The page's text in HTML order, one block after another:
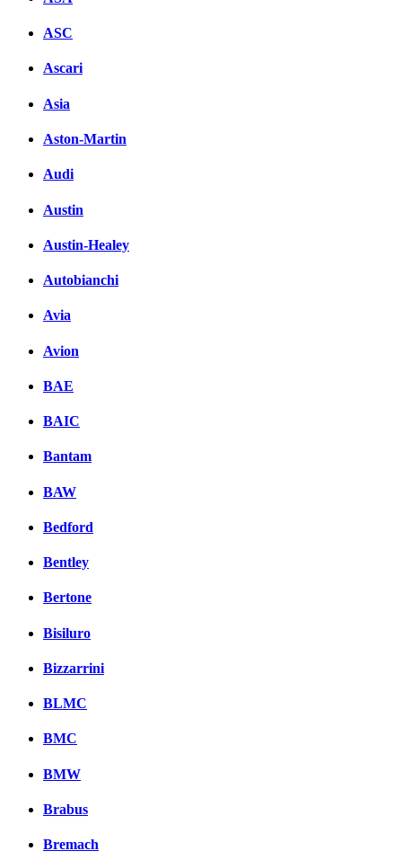
ASC
Ascari
Asia
Aston-Martin
Audi
Austin
Austin-Healey
Autobianchi
Avia
Avion
BAE
BAIC
Bantam
BAW
Bedford
Bentley
Bertone
Bisiluro
Bizzarrini
BLMC
BMC
BMW
Brabus
Bremach